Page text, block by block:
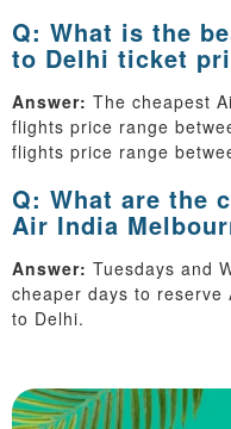
Q: What is the
to Delhi ticket
Answer: The cheapest
flights price range
flights price range
Q: What are the
Air India
Answer: Tuesdays and
cheaper days to
to Delhi.